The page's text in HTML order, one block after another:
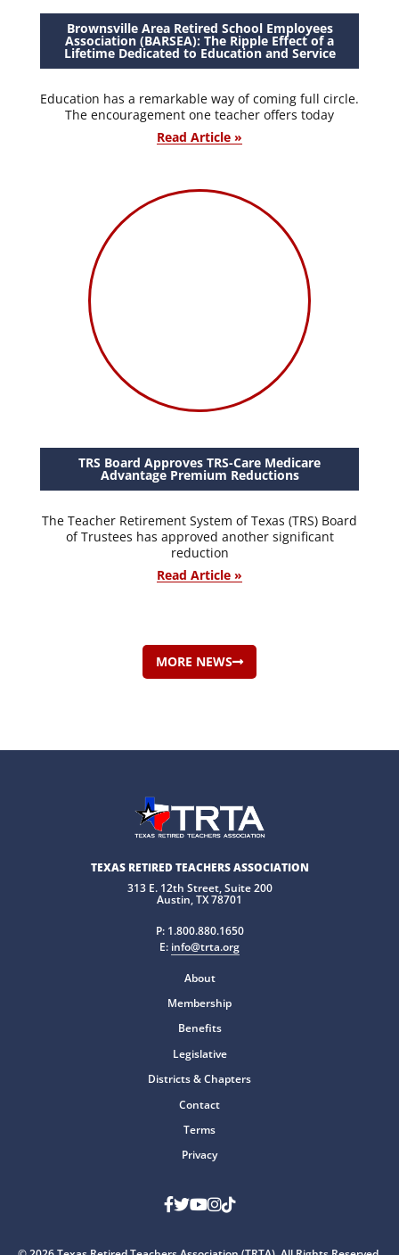
Brownsville Area Retired School Employees
Association (BARSEA): The Ripple Effect of a
Lifetime Dedicated to Education and Service
Education has a remarkable way of coming full circle.
The encouragement one teacher offers today
Read Article »
TRS Board Approves TRS-Care Medicare
Advantage Premium Reductions
The Teacher Retirement System of Texas (TRS) Board
of Trustees has approved another significant
reduction
Read Article »
MORE NEWS
TEXAS RETIRED TEACHERS ASSOCIATION
313 E. 12th Street, Suite 200
Austin, TX 78701
P: 1.800.880.1650
E: info@trta.org
About
Membership
Benefits
Legislative
Districts & Chapters
Contact
Terms
Privacy
Facebook
Twitter
Youtube
Instagram
TikTok